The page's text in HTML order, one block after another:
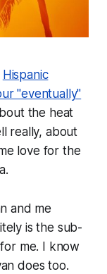
Hispanic
"eventually"
the heat
really, about
love for the
and me
is the sub-
me. I know
does too.